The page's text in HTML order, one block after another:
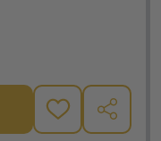
PEACE IN THE
OF FINDING
ADD
TO
SHARE